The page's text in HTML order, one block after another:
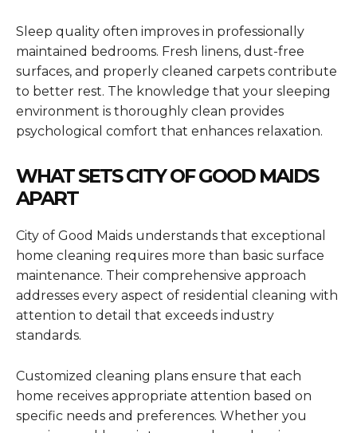
Sleep quality often improves in professionally
maintained bedrooms. Fresh linens, dust-free
surfaces, and properly cleaned carpets contribute
to better rest. The knowledge that your sleeping
environment is thoroughly clean provides
psychological comfort that enhances relaxation.
WHAT SETS CITY OF GOOD MAIDS
APART
City of Good Maids understands that exceptional
home cleaning requires more than basic surface
maintenance. Their comprehensive approach
addresses every aspect of residential cleaning with
attention to detail that exceeds industry
standards.
Customized cleaning plans ensure that each
home receives appropriate attention based on
specific needs and preferences. Whether you